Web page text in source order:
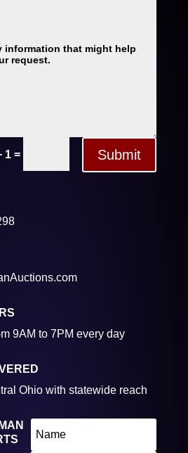
1 = Submit
9AM to 7PM every day
Ohio with statewide reach